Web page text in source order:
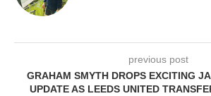
previous post
GRAHAM SMYTH DROPS EXCITING
UPDATE AS LEEDS UNITED